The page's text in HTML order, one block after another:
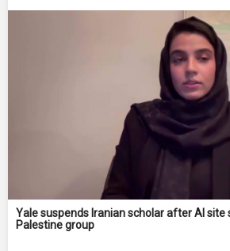
Yale suspends Iranian scholar after AI site
Palestine group